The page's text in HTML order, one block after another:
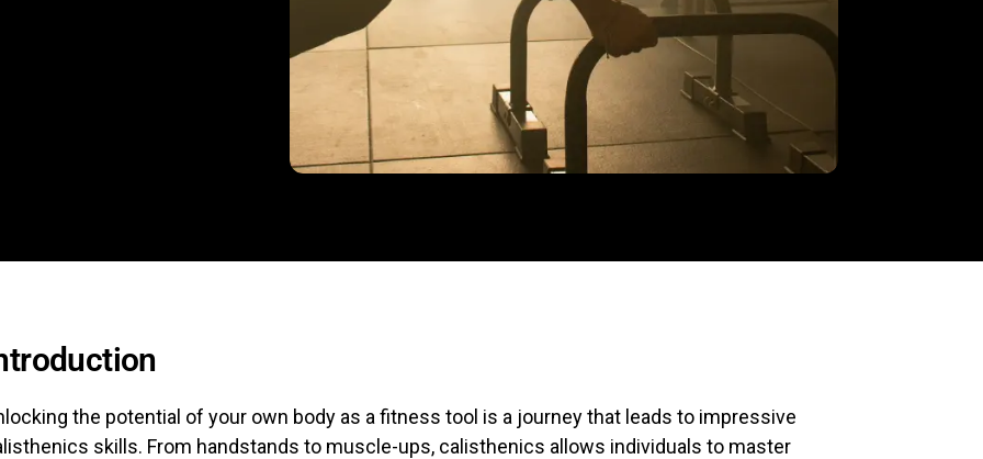
the potential of your own body as a fitness tool is a journey that leads to impressive
skills. From handstands to muscle-ups, calisthenics allows individuals to master